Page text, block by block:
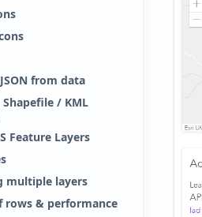
from data
Shapefile / KML
Feature Layers
multiple layers
rows & performance